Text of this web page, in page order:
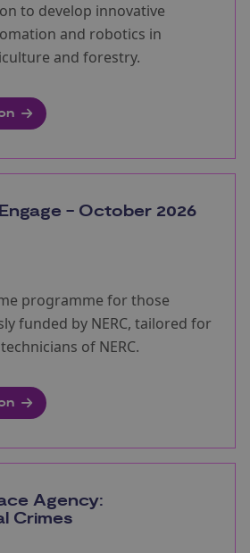
to develop innovative
and robotics in
and forestry.
- October 2026
programme for those
funded by NERC, tailored for
of NERC.
Agency:
Crimes